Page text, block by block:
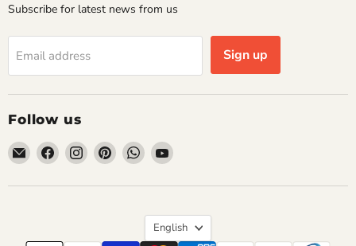
Subscribe for latest news from us
Email address Sign up
Follow us
Email
The
Generalist
Find
on
Find
on
Find
on
Find
on
Find
on
Language
English